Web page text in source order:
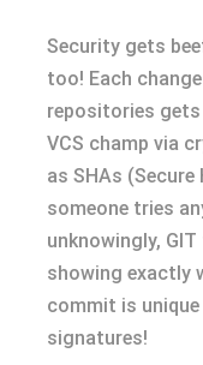
Security gets
too! Each
repositories
VCS champ via
as SHAs
someone tries
unknowingly,
showing exactly
commit is
signatures!